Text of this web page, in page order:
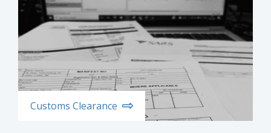
Customs Clearance